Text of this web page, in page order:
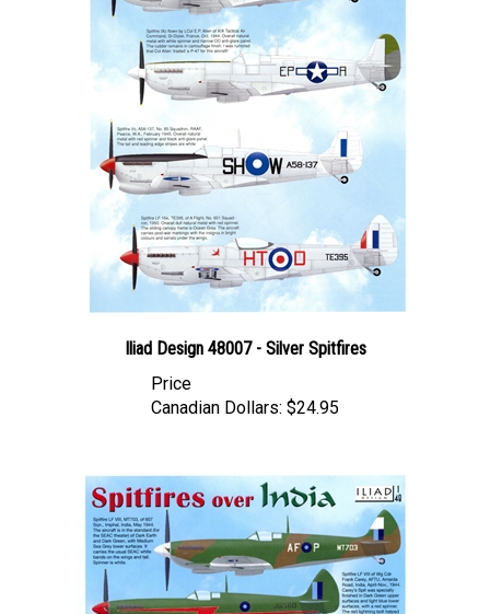
Price
Canadian Dollars: